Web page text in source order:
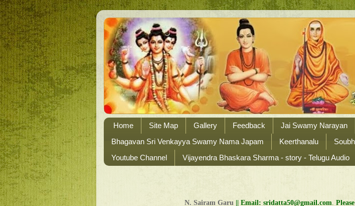
Home Site Map Gallery Feedback Jai Swamy Narayan
Bhagavan Sri Venkayya Swamy Nama Japam
Keerthanalu
Youtube Channel
Vijayendra Bhaskara Sharma - story - Telugu Audio
N. Sairam Garu Email: sridatta50@gmail.com